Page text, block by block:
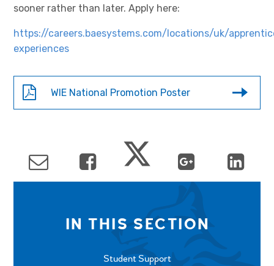
sooner rather than later. Apply here:
https://careers.baesystems.com/locations/uk/
experiences
WIE National Promotion Poster
IN THIS SECTION
Student Support